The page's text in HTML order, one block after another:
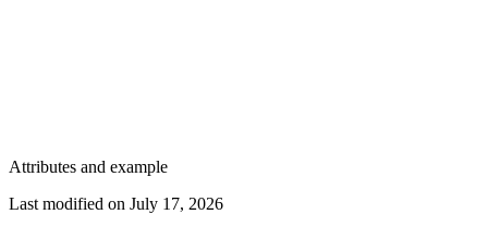
Attributes and example
Last modified on July 17, 2026